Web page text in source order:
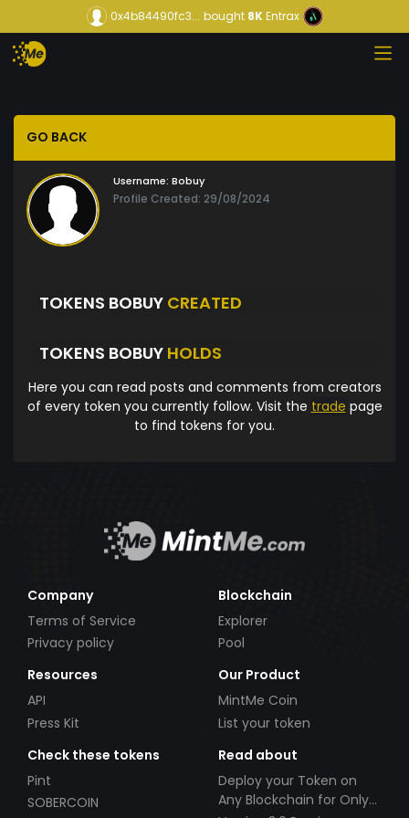
0x4b84490fc3... bought8KEntrax
GO BACK
Username: Bobuy
Profile Created: 29/08/2024
TOKENS BOBUY CREATED
TOKENS BOBUY HOLDS
Here you can read posts and comments from creators
of every token you currently follow. Visit the trade page
to find tokens for you.
Company
Terms of Service
Privacy policy
Blockchain
Explorer
Pool
Resources
API
Press Kit
Our Product
MintMe Coin
List your token
Check these tokens
Pint
SOBERCOIN
Read about
Deploy your Token on
Any Blockchain for Only